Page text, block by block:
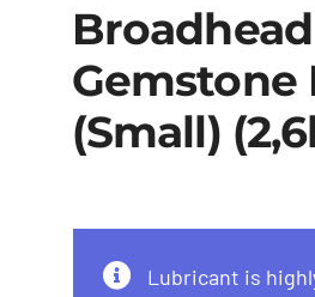
Broadhead
Gemstone
(Small)
Lubricant is